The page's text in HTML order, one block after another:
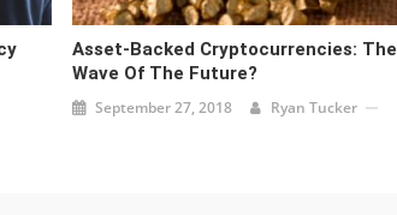
Asset-Backed Cryptocurrencies: The
Wave Of The Future?
September 27, 2018 Ryan Tucker